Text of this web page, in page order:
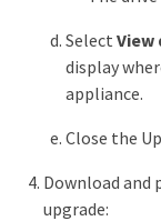
Select View
display
appliance.
Close the
Download and
upgrade: